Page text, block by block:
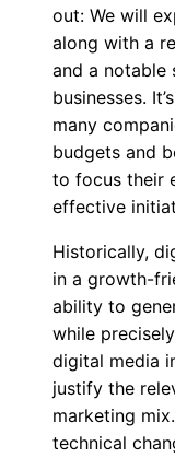
out: We will
along with a
and a notable
businesses.
many
budgets and
to focus their
effective
Historically,
in a growth-
ability to
while
digital media
justify the
marketing
technical